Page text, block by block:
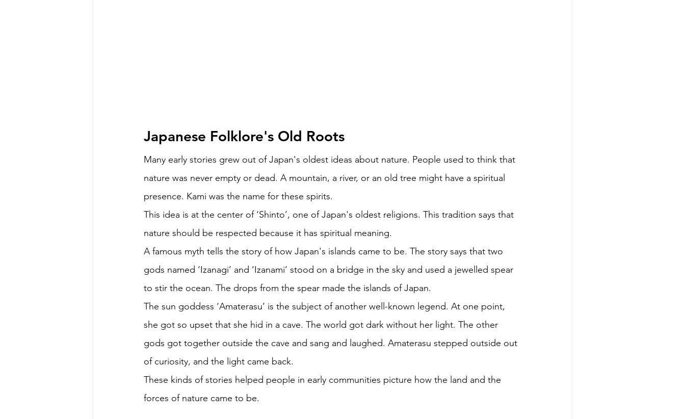
Japanese Folklore's Old Roots
Many early stories grew out of Japan's oldest ideas about nature. People used to think that
nature was never empty or dead. A mountain, a river, or an old tree might have a spiritual
presence. Kami was the name for these spirits.
This idea is at the center of ‘Shinto’, one of Japan's oldest religions. This tradition says that
nature should be respected because it has spiritual meaning.
A famous myth tells the story of how Japan's islands came to be. The story says that two
gods named ‘Izanagi’ and ‘Izanami’ stood on a bridge in the sky and used a jewelled spear
to stir the ocean. The drops from the spear made the islands of Japan.
The sun goddess ‘Amaterasu’ is the subject of another well-known legend. At one point,
she got so upset that she hid in a cave. The world got dark without her light. The other
gods got together outside the cave and sang and laughed. Amaterasu stepped outside out
of curiosity, and the light came back.
These kinds of stories helped people in early communities picture how the land and the
forces of nature came to be.